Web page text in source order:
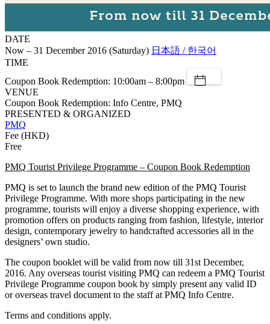
DATE
Now – 31 December 2016 (Saturday) 日本語 / 한국어
TIME
Coupon Book Redemption: 10:00am – 8:00pm
VENUE
Coupon Book Redemption: Info Centre, PMQ
PRESENTED & ORGANIZED
PMQ
Fee (HKD)
Free
PMQ Tourist Privilege Programme – Coupon Book Redemption
PMQ is set to launch the brand new edition of the PMQ Tourist
Privilege Programme. With more shops participating in the new
programme, tourists will enjoy a diverse shopping experience, with
promotion offers on products ranging from fashion, lifestyle, interior
design, contemporary jewelry to handcrafted accessories all in the
designers’ own studio.
The coupon booklet will be valid from now till 31st December,
2016. Any overseas tourist visiting PMQ can redeem a PMQ Tourist
Privilege Programme coupon book by simply present any valid ID
or overseas travel document to the staff at PMQ Info Centre.
Terms and conditions apply.